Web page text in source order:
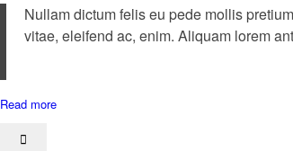
Nullam dictum felis eu pede mollis
vitae, eleifend ac, enim. Aliquam lorem
Read more